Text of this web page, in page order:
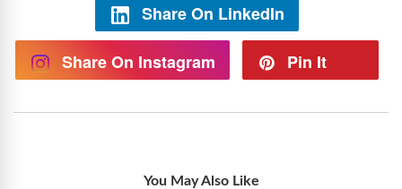
Share On LinkedIn
Share On Instagram Pin It
You May Also Like